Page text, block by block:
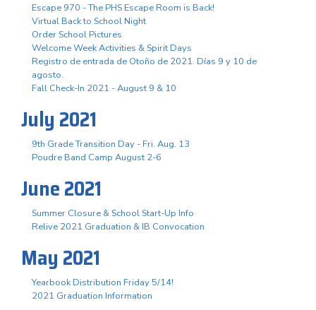
Escape 970 - The PHS Escape Room is Back!
Virtual Back to School Night
Order School Pictures
Welcome Week Activities & Spirit Days
Registro de entrada de Otoño de 2021. Días 9 y 10 de
agosto.
Fall Check-In 2021 - August 9 & 10
July 2021
9th Grade Transition Day - Fri. Aug. 13
Poudre Band Camp August 2-6
June 2021
Summer Closure & School Start-Up Info
Relive 2021 Graduation & IB Convocation
May 2021
Yearbook Distribution Friday 5/14!
2021 Graduation Information